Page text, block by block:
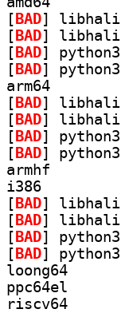
[ BAD
[ BAD
[ BAD
[ BAD
arm64
[ BAD
[ BAD
[ BAD
[ BAD
armhf
i386
[ BAD
[ BAD
[ BAD
[ BAD
loong64
ppc64el
riscv64